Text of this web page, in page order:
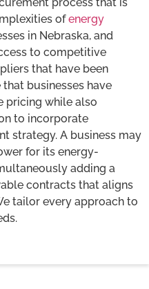
ofenergy
in Nebraska, and
to competitive
that have been
businesses have
pricing while also
to incorporate
strategy. A business may
for its energy-
adding a
contracts that aligns
tailor every approach to